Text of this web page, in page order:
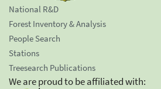
National R&D
Forest Inventory & Analysis
People Search
Stations
Treesearch Publications
We are proud to be affiliated with: